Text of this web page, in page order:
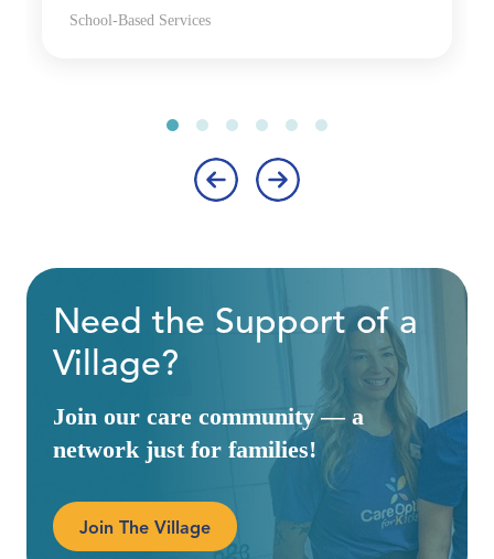
School-Based Services
Need the Support of a
Village?
Join our care community — a
network just for families!
Join The Village